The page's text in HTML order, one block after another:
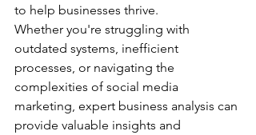
to help businesses thrive.
Whether you're struggling with
outdated systems, inefficient
processes, or navigating the
complexities of social media
marketing, expert business analysis can
provide valuable insights and